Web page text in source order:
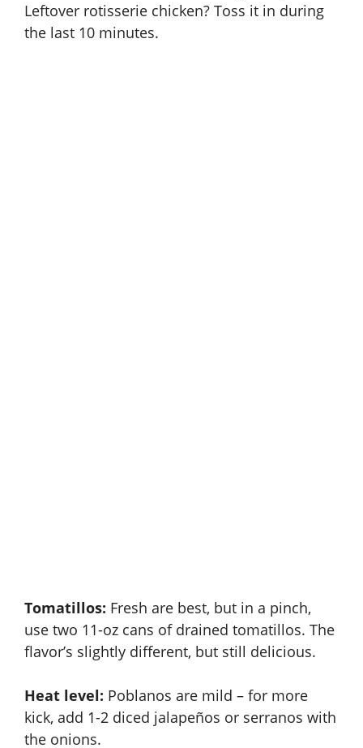
Leftover rotisserie chicken? Toss it in during
the last 10 minutes.
Tomatillos: Fresh are best, but in a pinch,
use two 11-oz cans of drained tomatillos. The
flavor’s slightly different, but still delicious.
Heat level: Poblanos are mild – for more
kick, add 1-2 diced jalapeños or serranos with
the onions.